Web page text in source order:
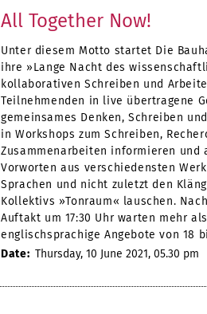
All Together Now!
Unter diesem Motto startet Die
ihre »Lange Nacht des
kollaborativen Schreiben und
Teilnehmenden in live übertragene
gemeinsames Denken, Schreiben
in Workshops zum Schreiben,
Zusammenarbeiten informieren und
Vorworten aus verschiedensten
Sprachen und nicht zuletzt den
Kollektivs »Tonraum« lauschen.
Auftakt um 17:30 Uhr warten mehr
englischsprachige Angebote von 18
Date: Thursday, 10 June 2021, 05.30 pm